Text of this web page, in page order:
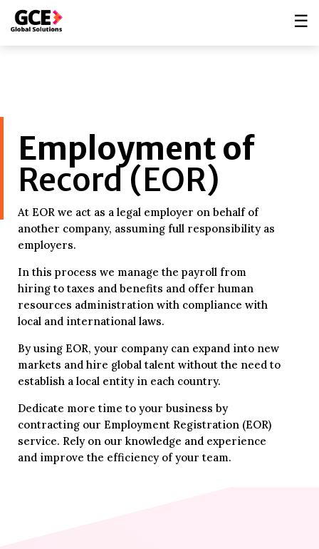
☰
Employment of
Record (EOR)
At EOR we act as a legal employer on behalf of
another company, assuming full responsibility as
employers.
In this process we manage the payroll from
hiring to taxes and benefits and offer human
resources administration with compliance with
local and international laws.
By using EOR, your company can expand into new
markets and hire global talent without the need to
establish a local entity in each country.
Dedicate more time to your business by
contracting our Employment Registration (EOR)
service. Rely on our knowledge and experience
and improve the efficiency of your team.